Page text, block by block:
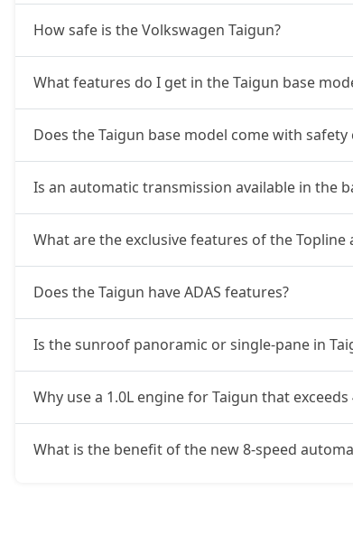
How safe is the Volkswagen Taigun?
What features do I get in the Taigun base
Does the Taigun base model come with
Is an automatic transmission available in the
What are the exclusive features of the Topline
Does the Taigun have ADAS features?
Is the sunroof panoramic or single-pane in
Why use a 1.0L engine for Taigun that
What is the benefit of the new 8-speed